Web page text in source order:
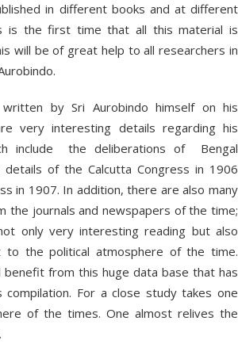
in different books and at different
is the first time that all this material is
will be of great help to all researchers in
by Sri Aurobindo himself on his
very interesting details regarding his
include the deliberations of Bengal
details of the Calcutta Congress in 1906
in 1907. In addition, there are also many
the journals and newspapers of the time;
only very interesting reading but also
to the political atmosphere of the time.
benefit from this huge data base that has
For a close study takes one
of the times. One almost relives the